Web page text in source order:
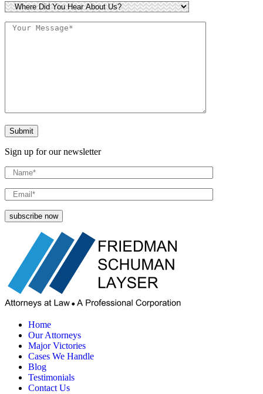
Sign up for our newsletter
Home
Our Attorneys
Major Victories
Cases We Handle
Blog
Testimonials
Contact Us